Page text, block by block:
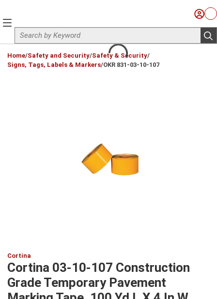
Site Search
Sign
menu
Home/Safety and Security/Safety & Security/
Signs, Tags, Labels & Markers/OKR 831-03-10-107
Cortina
Cortina 03-10-107 Construction
Grade Temporary Pavement